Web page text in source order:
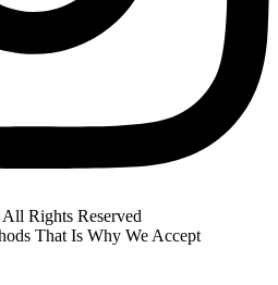
Rights Reserved
That Is Why We Accept